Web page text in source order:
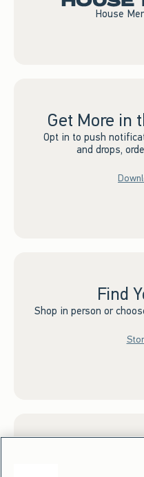
House
Get More in
Opt in to push
and drops,
Find
Shop in person or